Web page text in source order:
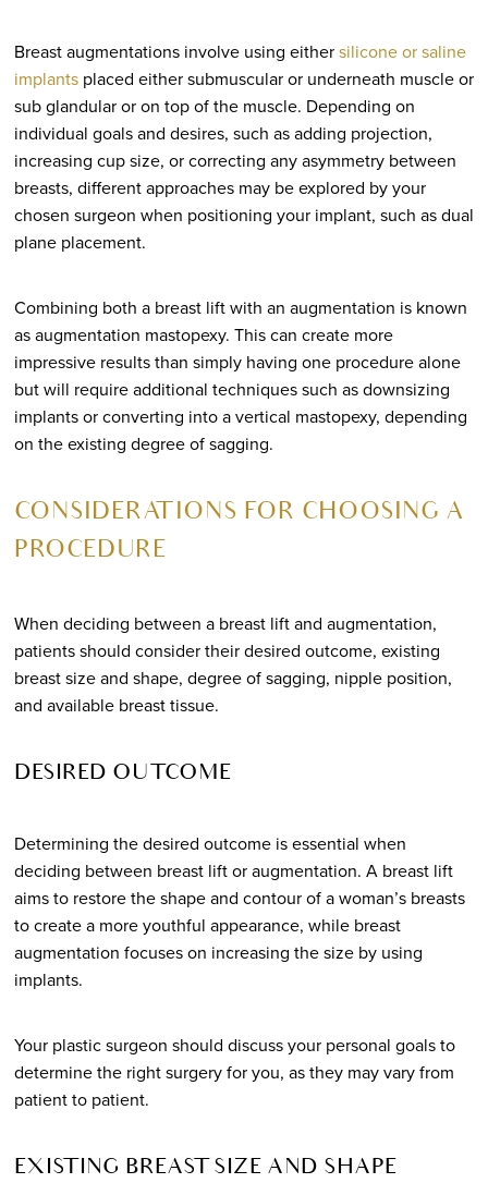
Breast augmentations involve using eithersilicone or saline
implantsplaced either submuscular or underneath muscle or
sub glandular or on top of the muscle. Depending on
individual goals and desires, such as adding projection,
increasing cup size, or correcting any asymmetry between
breasts, different approaches may be explored by your
chosen surgeon when positioning your implant, such as dual
plane placement.
Combining both a breast lift with an augmentation is known
as augmentation mastopexy. This can create more
impressive results than simply having one procedure alone
but will require additional techniques such as downsizing
implants or converting into a vertical mastopexy, depending
on the existing degree of sagging.
CONSIDERATIONS FOR CHOOSING A
PROCEDURE
When deciding between a breast lift and augmentation,
patients should consider their desired outcome, existing
breast size and shape, degree of sagging, nipple position,
and available breast tissue.
DESIRED OUTCOME
Determining the desired outcome is essential when
deciding between breast lift or augmentation. A breast lift
aims to restore the shape and contour of a woman’s breasts
to create a more youthful appearance, while breast
augmentation focuses on increasing the size by using
implants.
Your plastic surgeon should discuss your personal goals to
determine the right surgery for you, as they may vary from
patient to patient.
EXISTING BREAST SIZE AND SHAPE